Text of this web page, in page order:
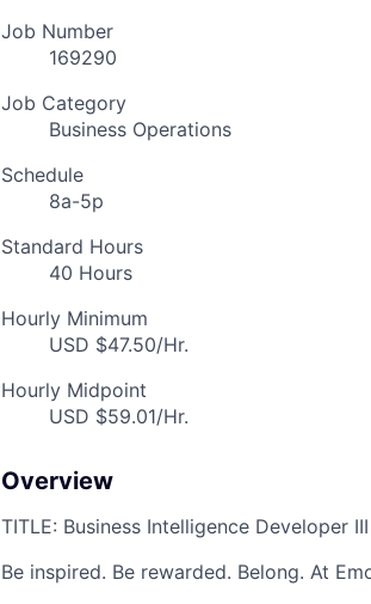
Job Number
169290
Job Category
Business Operations
Schedule
8a-5p
Standard Hours
40 Hours
Hourly Minimum
USD $47.50/Hr.
Hourly Midpoint
USD $59.01/Hr.
Overview
TITLE: Business Intelligence Developer III
Be inspired. Be rewarded. Belong. At